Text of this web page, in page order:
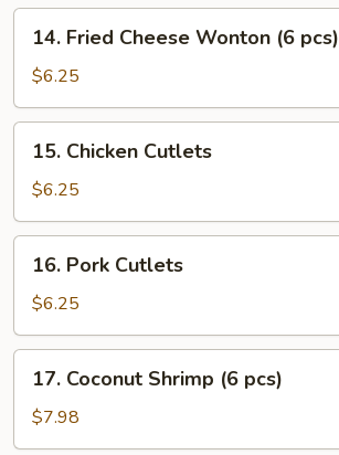
pcs)
Fried
Cheese
Wonton
(6
pcs)
14. Fried Cheese Wonton (6 pcs)
$6.25
Chicken
Cutlets
15. Chicken Cutlets
$6.25
Pork
Cutlets
16. Pork Cutlets
$6.25
Coconut
Shrimp
(6
17. Coconut Shrimp (6 pcs)
$7.98